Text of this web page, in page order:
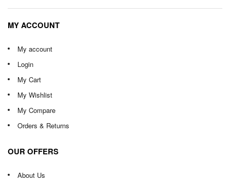
MY ACCOUNT
My account
Login
My Cart
My Wishlist
My Compare
Orders & Returns
OUR OFFERS
About Us